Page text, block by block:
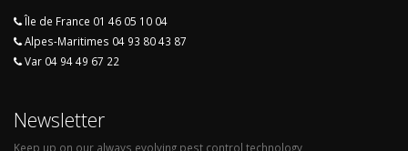
Île de France 01 46 05 10 04
Alpes-Maritimes 04 93 80 43 87
Var 04 94 49 67 22
Newsletter
Keep up on our always evolving pest control technology